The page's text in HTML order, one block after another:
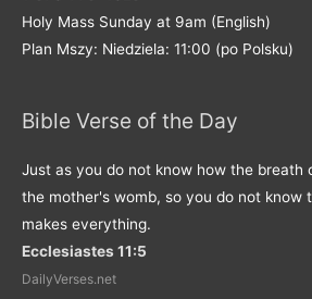
Holy Mass Sunday at 9am (English)
Plan Mszy: Niedziela: 11:00 (po Polsku)
Bible Verse of the Day
Just as you do not know how the breath
the mother's womb, so you do not know
makes everything.
Ecclesiastes 11:5
DailyVerses.net